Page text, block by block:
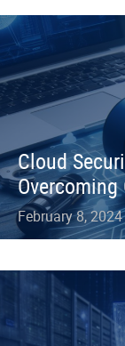
Cloud
February 8, 2024